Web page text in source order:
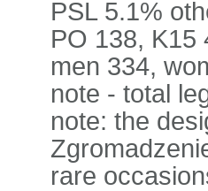
PSL 5.1%
PO 138, K15
men 334,
note - total
note: the
rare